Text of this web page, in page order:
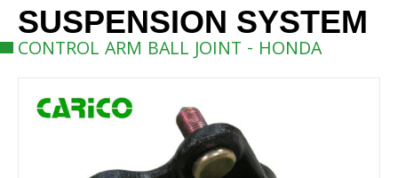
SUSPENSION SYSTEM
CONTROL ARM BALL JOINT - HONDA